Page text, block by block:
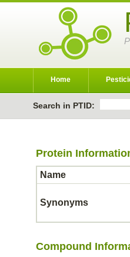
Home
Search in PTID:
Protein
Name
Synonyms
Compound